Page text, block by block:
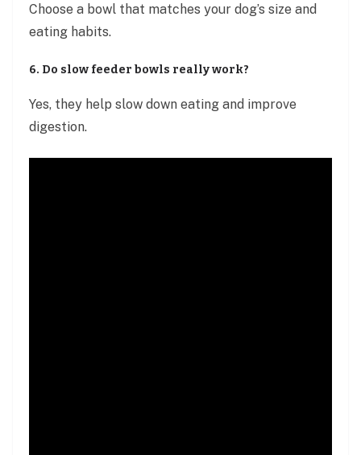
Choose a bowl that matches your dog’s size and
eating habits.
6. Do slow feeder bowls really work?
Yes, they help slow down eating and improve
digestion.